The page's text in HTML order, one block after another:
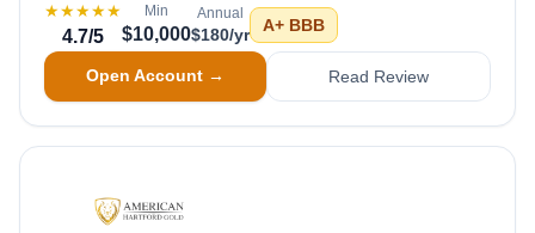
★★★★★
4.7/5
Min
$10,000
Annual
$180/yr A+ BBB
Open Account → Read Review